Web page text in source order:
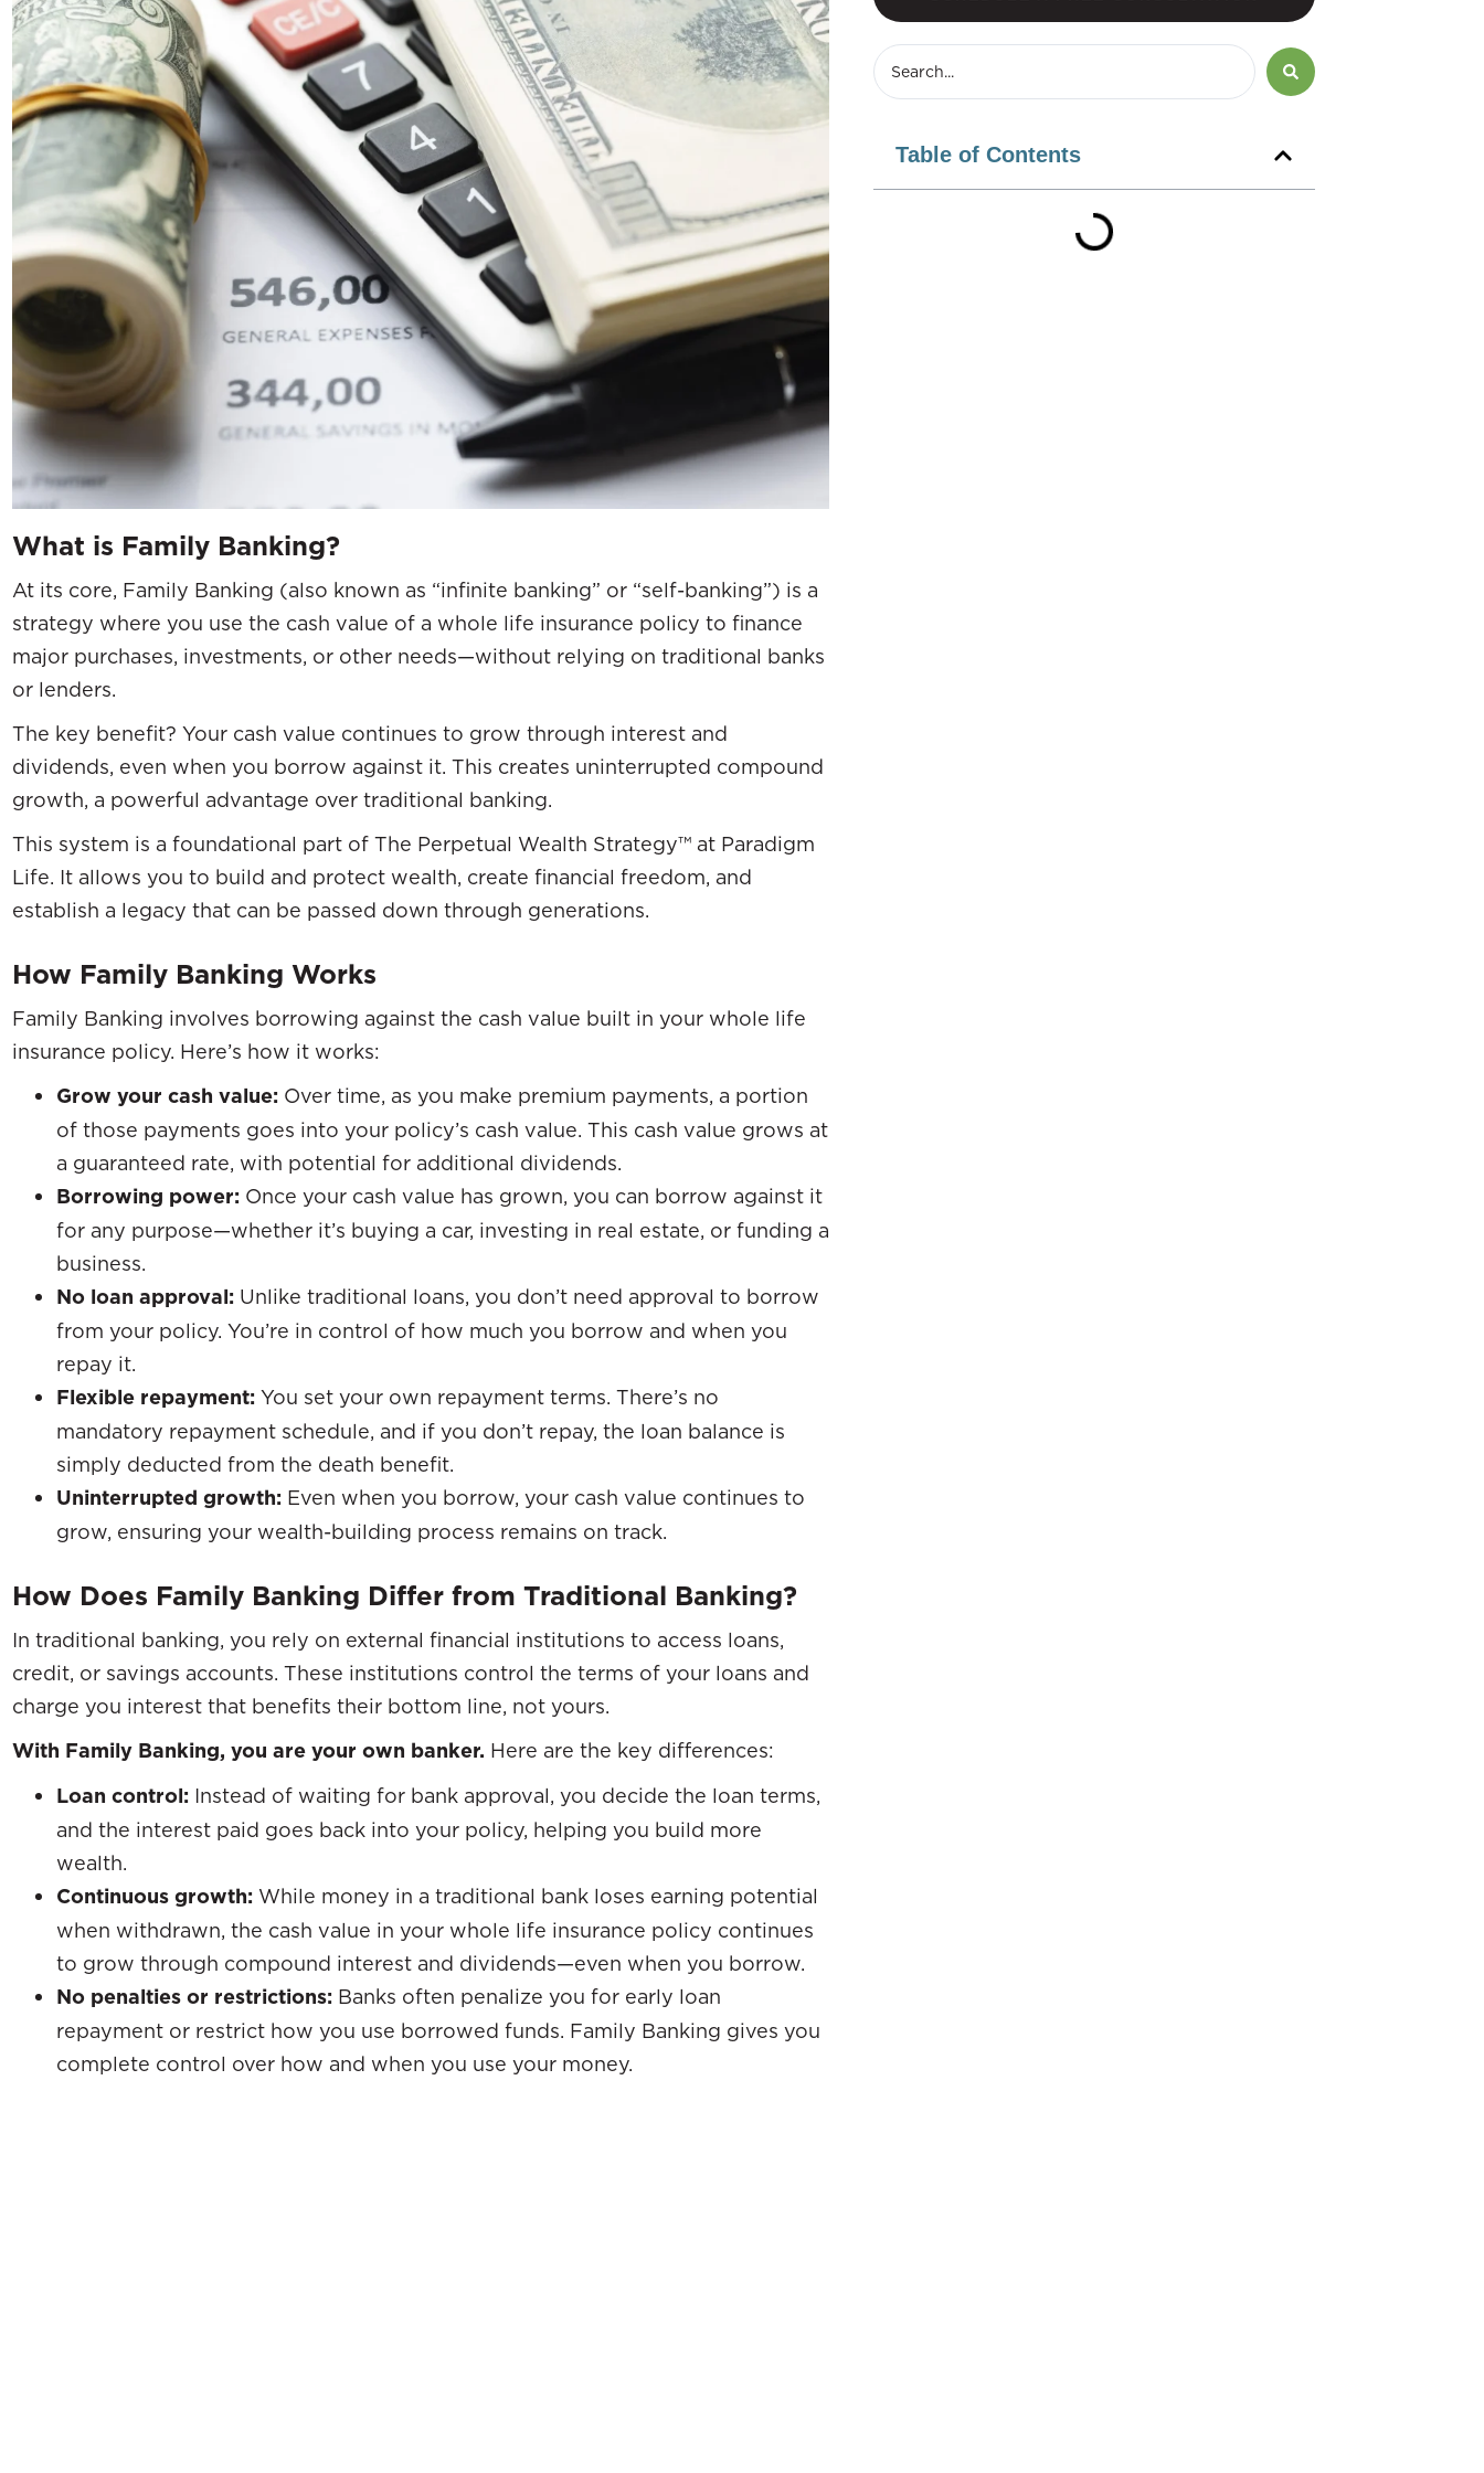
What is Family Banking?
At its core, Family Banking (also known as “infinite banking” or “self-banking”) is a
strategy where you use the cash value of a whole life insurance policy to finance
major purchases, investments, or other needs—without relying on traditional banks
or lenders.
The key benefit? Your cash value continues to grow through interest and
dividends, even when you borrow against it. This creates uninterrupted compound
growth, a powerful advantage over traditional banking.
This system is a foundational part of The Perpetual Wealth Strategy™ at Paradigm
Life. It allows you to build and protect wealth, create financial freedom, and
establish a legacy that can be passed down through generations.
How Family Banking Works
Family Banking involves borrowing against the cash value built in your whole life
insurance policy. Here’s how it works:
Grow your cash value: Over time, as you make premium payments, a portion
of those payments goes into your policy’s cash value. This cash value grows at
a guaranteed rate, with potential for additional dividends.
Borrowing power: Once your cash value has grown, you can borrow against it
for any purpose—whether it’s buying a car, investing in real estate, or funding a
business.
No loan approval: Unlike traditional loans, you don’t need approval to borrow
from your policy. You’re in control of how much you borrow and when you
repay it.
Flexible repayment: You set your own repayment terms. There’s no
mandatory repayment schedule, and if you don’t repay, the loan balance is
simply deducted from the death benefit.
Uninterrupted growth: Even when you borrow, your cash value continues to
grow, ensuring your wealth-building process remains on track.
How Does Family Banking Differ from Traditional Banking?
In traditional banking, you rely on external financial institutions to access loans,
credit, or savings accounts. These institutions control the terms of your loans and
charge you interest that benefits their bottom line, not yours.
With Family Banking, you are your own banker. Here are the key differences:
Loan control: Instead of waiting for bank approval, you decide the loan terms,
and the interest paid goes back into your policy, helping you build more
wealth.
Continuous growth: While money in a traditional bank loses earning potential
when withdrawn, the cash value in your whole life insurance policy continues
to grow through compound interest and dividends—even when you borrow.
No penalties or restrictions: Banks often penalize you for early loan
repayment or restrict how you use borrowed funds. Family Banking gives you
complete control over how and when you use your money.
Table of Contents